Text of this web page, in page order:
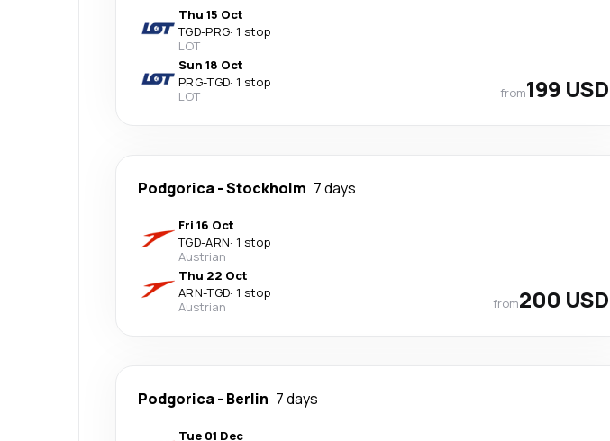
Thu 15 Oct
TGD-PRG· 1 stop
LOT
Sun 18 Oct
PRG-TGD· 1 stop
LOT
from199 USD
Podgorica-Stockholm 7 days
Fri 16 Oct
TGD-ARN· 1 stop
Austrian
Thu 22 Oct
ARN-TGD· 1 stop
Austrian
from200 USD
Podgorica- Berlin 7 days
Tue 01 Dec